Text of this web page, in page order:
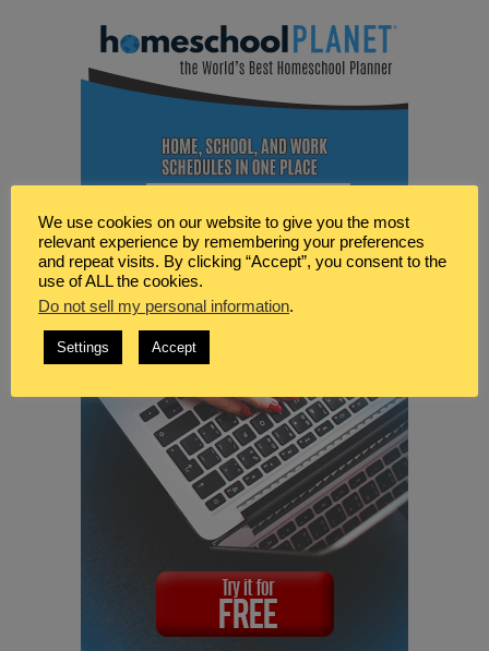
We use cookies on our website to give you the most
relevant experience by remembering your preferences
and repeat visits. By clicking “Accept”, you consent to the
use of ALL the cookies.
Do not sell my personal information.
Settings Accept